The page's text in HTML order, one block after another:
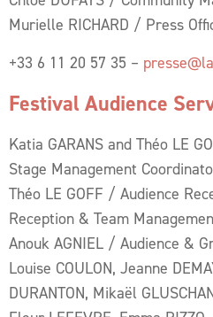
Murielle RICHARD / Press
+33 6 11 20 57 35 –
Festival Audience
Katia GARANS and Théo LE
Stage Management
Théo LE GOFF / Audience
Reception & Team
Anouk AGNIEL / Audience &
Louise COULON, Jeanne
DURANTON, Mikaël